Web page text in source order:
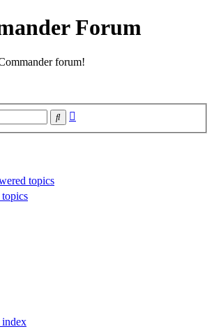
Forum
forum!
Search
topics